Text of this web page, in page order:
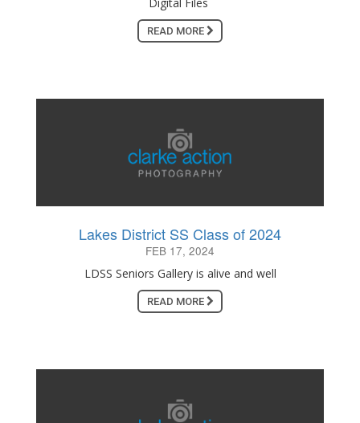
READ MORE
Lakes District SS Class of 2024
FEB 17, 2024
LDSS Seniors Gallery is alive and well
READ MORE